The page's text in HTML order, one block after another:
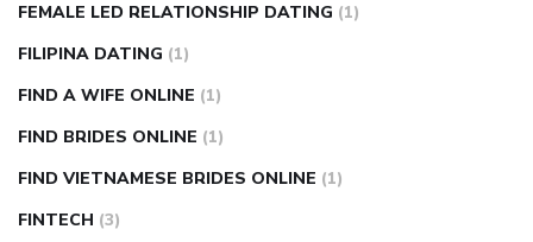
FEMALE LED RELATIONSHIP DATING (1)
FILIPINA DATING (1)
FIND A WIFE ONLINE (1)
FIND BRIDES ONLINE (1)
FIND VIETNAMESE BRIDES ONLINE (1)
FINTECH (3)